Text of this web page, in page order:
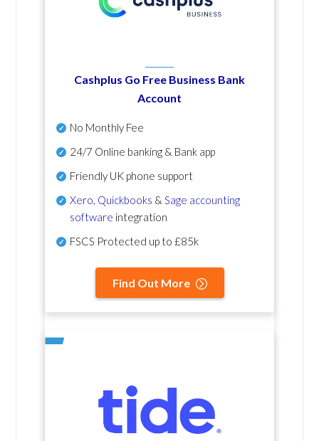
Cashplus Go Free Business Bank
Account
No Monthly Fee
24/7 Online banking & Bank app
Friendly UK phone support
Xero Quickbooks & Sage accounting
software integration
FSCS Protected up to £85k
Find Out More